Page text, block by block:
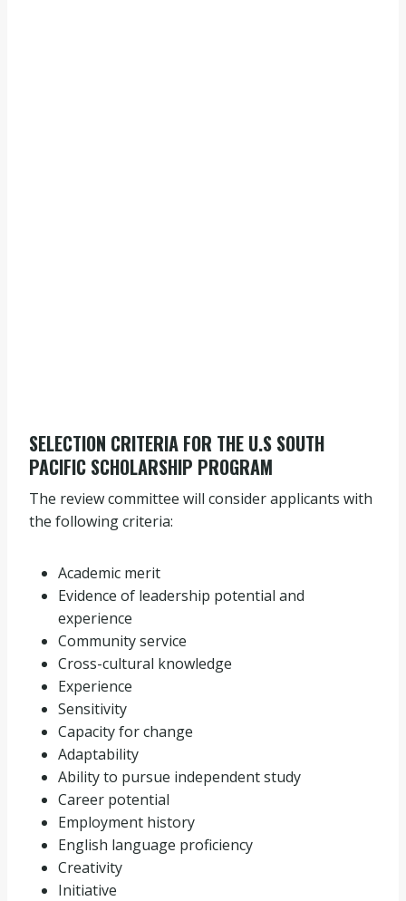
SELECTION CRITERIA FOR THE U.S SOUTH
PACIFIC SCHOLARSHIP PROGRAM
The review committee will consider applicants with
the following criteria:
Academic merit
Evidence of leadership potential and
experience
Community service
Cross-cultural knowledge
Experience
Sensitivity
Capacity for change
Adaptability
Ability to pursue independent study
Career potential
Employment history
English language proficiency
Creativity
Initiative